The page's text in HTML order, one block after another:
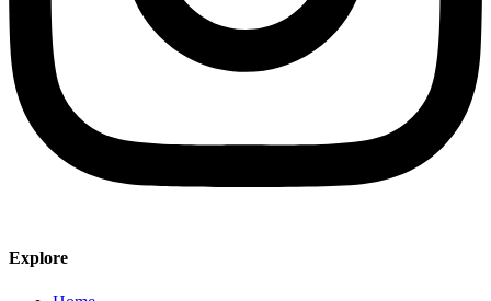
Explore